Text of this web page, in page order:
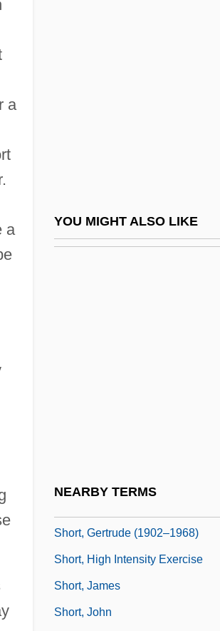
a
a
YOU MIGHT ALSO LIKE
NEARBY TERMS
Short Takeoff And Landing Aircraft
Short Temper
Short, Gertrude (1902–1968)
Short, High Intensity Exercise
Short, James
Short, John